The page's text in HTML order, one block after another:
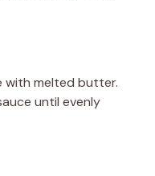
with melted butter.
until evenly